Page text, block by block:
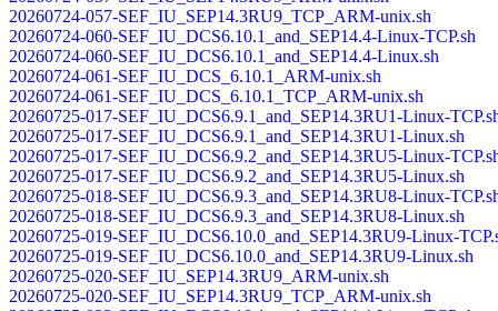
20260724-057-SEF_IU_SEP14.3RU9_TCP_ARM-unix.sh
20260724-060-SEF_IU_DCS6.10.1_and_SEP14.4-Linux-TCP.sh
20260724-060-SEF_IU_DCS6.10.1_and_SEP14.4-Linux.sh
20260724-061-SEF_IU_DCS_6.10.1_ARM-unix.sh
20260724-061-SEF_IU_DCS_6.10.1_TCP_ARM-unix.sh
20260725-017-SEF_IU_DCS6.9.1_and_SEP14.3RU1-Linux-
20260725-017-SEF_IU_DCS6.9.1_and_SEP14.3RU1-Linux.sh
20260725-017-SEF_IU_DCS6.9.2_and_SEP14.3RU5-Linux-
20260725-017-SEF_IU_DCS6.9.2_and_SEP14.3RU5-Linux.sh
20260725-018-SEF_IU_DCS6.9.3_and_SEP14.3RU8-Linux-
20260725-018-SEF_IU_DCS6.9.3_and_SEP14.3RU8-Linux.sh
20260725-019-SEF_IU_DCS6.10.0_and_SEP14.3RU9-Linux-
20260725-019-SEF_IU_DCS6.10.0_and_SEP14.3RU9-Linux.sh
20260725-020-SEF_IU_SEP14.3RU9_ARM-unix.sh
20260725-020-SEF_IU_SEP14.3RU9_TCP_ARM-unix.sh